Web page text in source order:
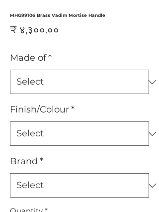
MHG99106 Brass Vadim Mortise Handle
₹ ४,३००.००
Made of*
Finish/Colour*
Brand *